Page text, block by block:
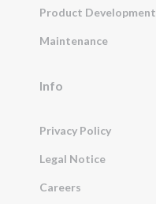
Product Development
Maintenance
Info
Privacy Policy
Legal Notice
Careers